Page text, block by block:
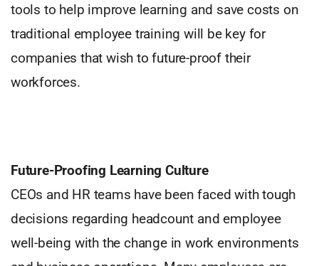
tools to help improve learning and save costs on
traditional employee training will be key for
companies that wish to future-proof their
workforces.
Future-Proofing Learning Culture
CEOs and HR teams have been faced with tough
decisions regarding headcount and employee
well-being with the change in work environments